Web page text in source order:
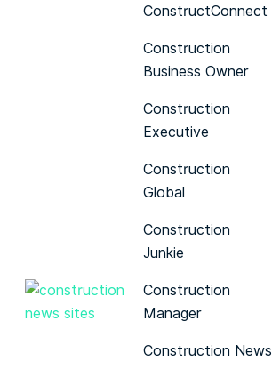
ConstructConnect
Construction
Business Owner
Construction
Executive
Construction
Global
Construction
Junkie
Construction
Manager
Construction News